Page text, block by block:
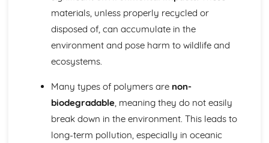
Identifying Opportunities for Design
Design in Society, Impact on People, and the Environment
User-centered Design
Design Briefs and Specifications
Making, Testing, and Evaluating
Quality Control and Assurance
Planning and Sequencing of Manufacture
Material Selection and Sustainability
Workshop Skills, Tools, and Equipment
Mechanical Systems
materials, unless properly recycled or
disposed of, can accumulate in the
environment and pose harm to wildlife and
ecosystems.
Many types of polymers are non-
biodegradable, meaning they do not easily
break down in the environment. This leads to
long-term pollution, especially in oceanic